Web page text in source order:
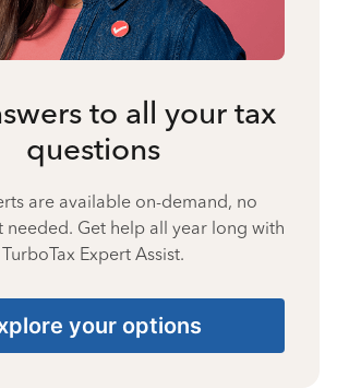
to all your tax
questions
are available on-demand, no
needed. Get help all year long with
TurboTax Expert Assist.
your options